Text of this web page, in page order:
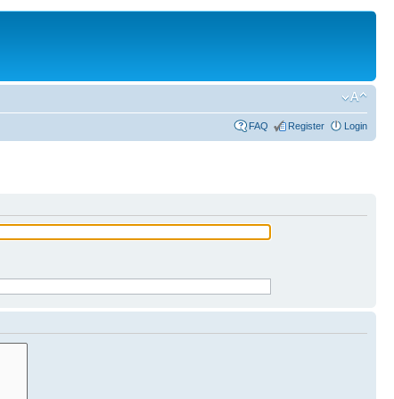
FAQ Register Login